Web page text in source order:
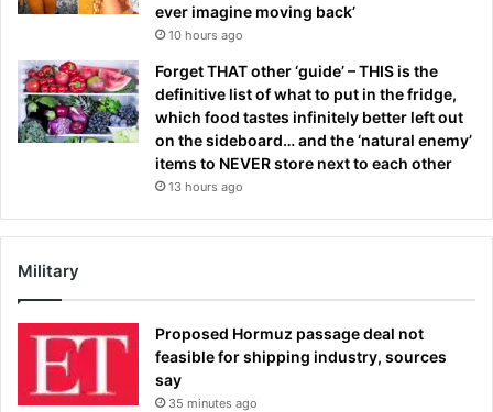
ever imagine moving back’
10 hours ago
Forget THAT other ‘guide’ – THIS is the
definitive list of what to put in the fridge,
which food tastes infinitely better left out
on the sideboard… and the ‘natural enemy’
items to NEVER store next to each other
13 hours ago
Military
Proposed Hormuz passage deal not
feasible for shipping industry, sources
say
35 minutes ago